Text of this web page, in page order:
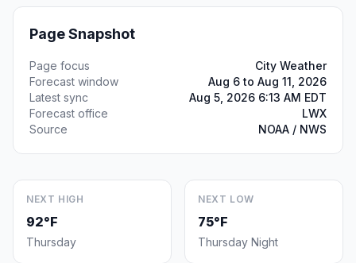
Page Snapshot
Page focus
City Weather
Forecast window
Aug 6 to Aug 11, 2026
Latest sync
Aug 5, 2026 6:13 AM EDT
Forecast office
LWX
Source
NOAA / NWS
NEXT HIGH
92°F
Thursday
NEXT LOW
75°F
Thursday Night